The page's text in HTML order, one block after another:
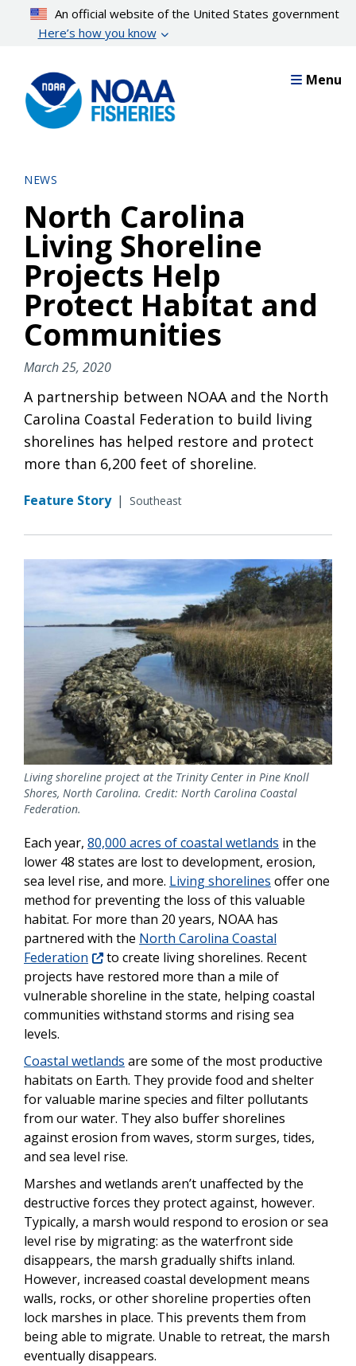
content
An official website of the United States government
Here’s how you know
Menu
NEWS
North Carolina
Living Shoreline
Projects Help
Protect Habitat and
Communities
March 25, 2020
A partnership between NOAA and the North
Carolina Coastal Federation to build living
shorelines has helped restore and protect
more than 6,200 feet of shoreline.
Feature Story | Southeast
Living shoreline project at the Trinity Center in Pine Knoll
Shores, North Carolina. Credit: North Carolina Coastal
Federation.
Each year, 80,000 acres of coastal wetlands in the
lower 48 states are lost to development, erosion,
sea level rise, and more. Living shorelines offer one
method for preventing the loss of this valuable
habitat. For more than 20 years, NOAA has
partnered with the North Carolina Coastal
Federation
to create living shorelines. Recent
projects have restored more than a mile of
vulnerable shoreline in the state, helping coastal
communities withstand storms and rising sea
levels.
Coastal wetlands are some of the most productive
habitats on Earth. They provide food and shelter
for valuable marine species and filter pollutants
from our water. They also buffer shorelines
against erosion from waves, storm surges, tides,
and sea level rise.
Marshes and wetlands aren’t unaffected by the
destructive forces they protect against, however.
Typically, a marsh would respond to erosion or sea
level rise by migrating: as the waterfront side
disappears, the marsh gradually shifts inland.
However, increased coastal development means
walls, rocks, or other shoreline properties often
lock marshes in place. This prevents them from
being able to migrate. Unable to retreat, the marsh
eventually disappears.